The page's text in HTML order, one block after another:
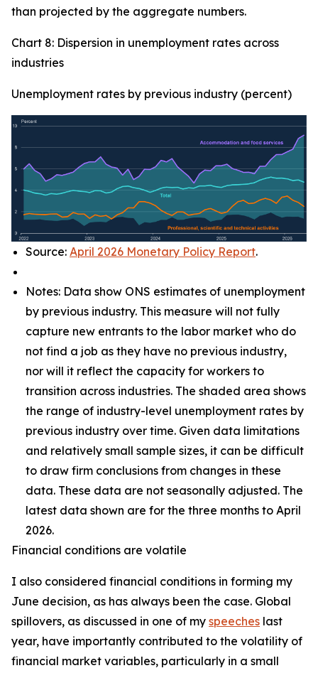
than projected by the aggregate numbers.
Chart 8: Dispersion in unemployment rates across
industries
Unemployment rates by previous industry (percent)
Source: April 2026 Monetary Policy Report.
Notes: Data show ONS estimates of unemployment
by previous industry. This measure will not fully
capture new entrants to the labor market who do
not find a job as they have no previous industry,
nor will it reflect the capacity for workers to
transition across industries. The shaded area shows
the range of industry-level unemployment rates by
previous industry over time. Given data limitations
and relatively small sample sizes, it can be difficult
to draw firm conclusions from changes in these
data. These data are not seasonally adjusted. The
latest data shown are for the three months to April
2026.
Financial conditions are volatile
I also considered financial conditions in forming my
June decision, as has always been the case. Global
spillovers, as discussed in one of my speeches last
year, have importantly contributed to the volatility of
financial market variables, particularly in a small